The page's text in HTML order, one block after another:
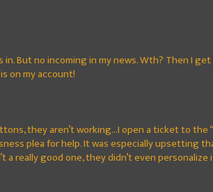
But no incoming in my news. Wth? Then I
on my account!
they aren’t working...I open a ticket to the
plea for help. It was especially upsetting
really good one, they didn’t even personalize